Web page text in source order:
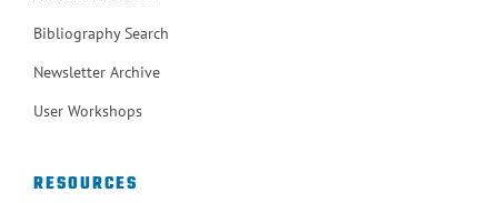
Bibliography Search
Newsletter Archive
User Workshops
RESOURCES